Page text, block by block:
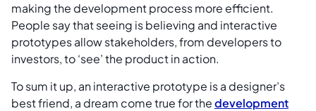
making the development process more efficient.
People say that seeing is believing and interactive
prototypes allow stakeholders, from developers to
investors, to ‘see’ the product in action.
To sum it up, an interactive prototype is a designer’s
best friend, a dream come true for thedevelopment